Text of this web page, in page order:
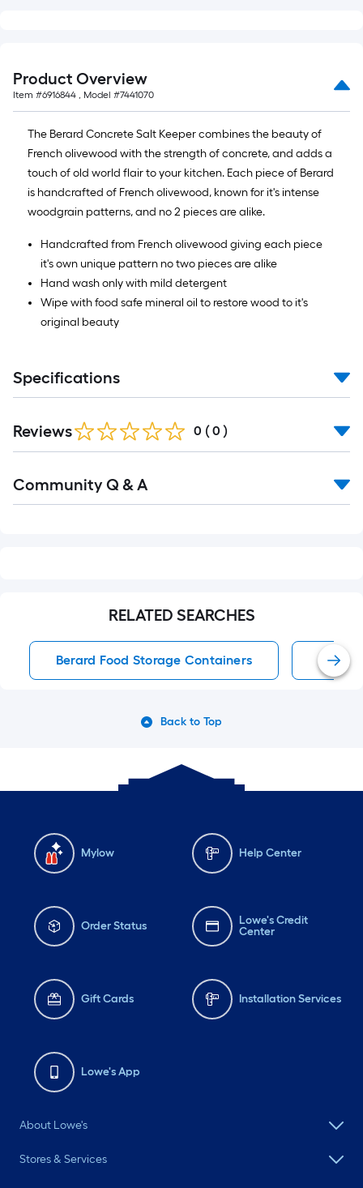
Product Overview
Item #6916844 , Model #7441070
The Berard Concrete Salt Keeper combines the beauty of
French olivewood with the strength of concrete, and adds a
touch of old world flair to your kitchen. Each piece of Berard
is handcrafted of French olivewood, known for it's intense
woodgrain patterns, and no 2 pieces are alike.
Handcrafted from French olivewood giving each piece
it's own unique pattern no two pieces are alike
Hand wash only with mild detergent
Wipe with food safe mineral oil to restore wood to it's
original beauty
Specifications
Reviews 0 ( 0 )
All
Community Q & A
RELATED SEARCHES
Berard Food Storage Containers Food
Back to Top
Mylow Help Center
Order Status
Lowe's Credit
Center
Gift Cards Installation Services
Lowe's App
About Lowe's
Stores & Services